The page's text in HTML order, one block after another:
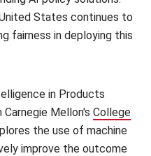
States continues to
fairness in deploying this
in Products
in new window)
Carnegie Mellon's College
the use of machine
improve the outcome